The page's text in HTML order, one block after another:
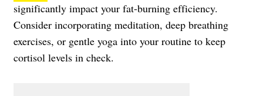
significantly impact your fat-burning efficiency.
Consider incorporating meditation, deep breathing
exercises, or gentle yoga into your routine to keep
cortisol levels in check.